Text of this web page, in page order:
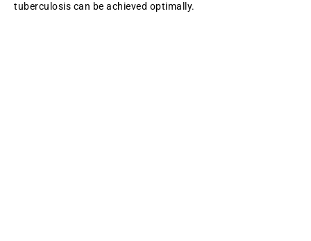
tuberculosis can be achieved optimally.